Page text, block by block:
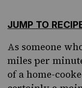
JUMP TO
As someone
miles per
of a home-